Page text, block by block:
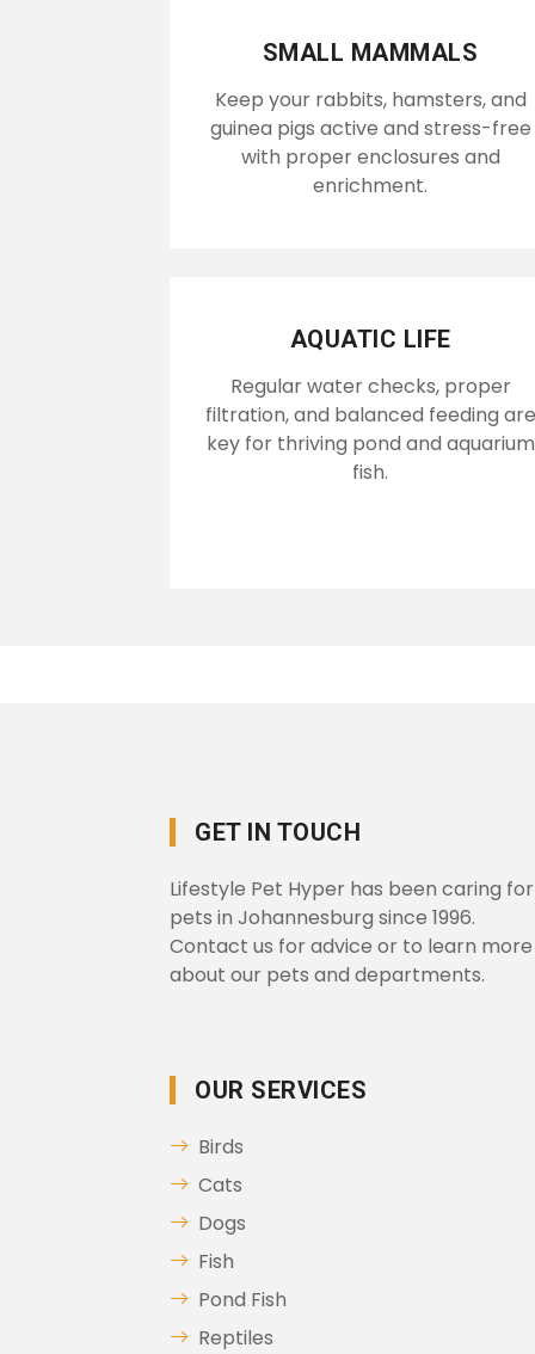
SMALL MAMMALS
Keep your rabbits, hamsters, and
guinea pigs active and stress-free
with proper enclosures and
enrichment.
AQUATIC LIFE
Regular water checks, proper
filtration, and balanced feeding are
key for thriving pond and aquarium
fish.
GET IN TOUCH
Lifestyle Pet Hyper has been caring for
pets in Johannesburg since 1996.
Contact us for advice or to learn more
about our pets and departments.
OUR SERVICES
Birds
Cats
Dogs
Fish
Pond Fish
Reptiles